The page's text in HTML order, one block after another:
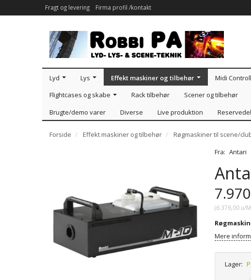
Fragt og levering Firma profil /kontakt
Lyd Lys Effekt maskiner og tilbehør Midi
Flightcases og skabe
Rack tilbehør Scener og tilbehør
Brugte/demo varer
Diverse Live produktion
Forside Effekt maskiner og tilbehør Røgmaskiner til scene/
Fra: Antari
(6.376,00 u/
Mere
Lager: